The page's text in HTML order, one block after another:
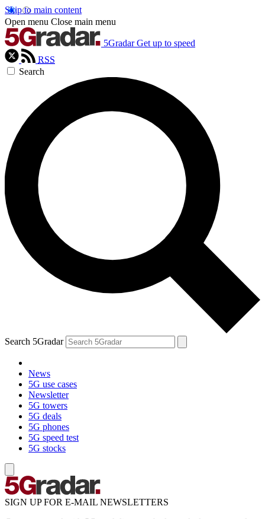
Skip to main content
Open menu Close main menu
5Gradar Get up to speed
RSS
Search
Search 5Gradar
News
5G use cases
Newsletter
5G towers
5G deals
5G phones
5G speed test
5G stocks
SIGN UP FOR E-MAIL NEWSLETTERS